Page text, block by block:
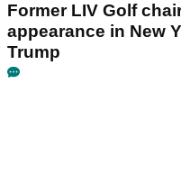
Former LIV Golf
appearance in New
Trump